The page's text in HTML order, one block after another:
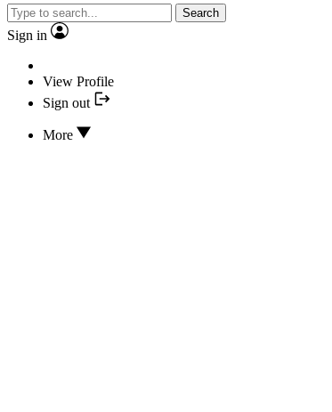
Search
Sign in
View Profile
Sign out
More